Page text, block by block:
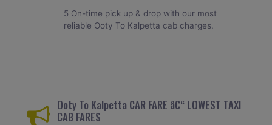
5 On-time pick up & drop with our most
reliable Ooty To Kalpetta cab charges.
Ooty To Kalpetta CAR FARE â€“ LOWEST TAXI
CAB FARES